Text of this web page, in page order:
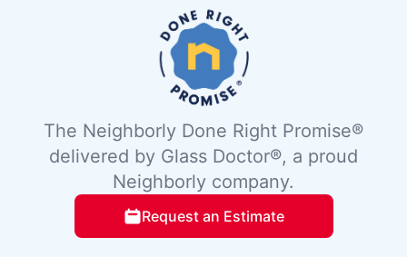
The Neighborly Done Right Promise®
delivered by Glass Doctor®, a proud
Neighborly company.
Request an Estimate